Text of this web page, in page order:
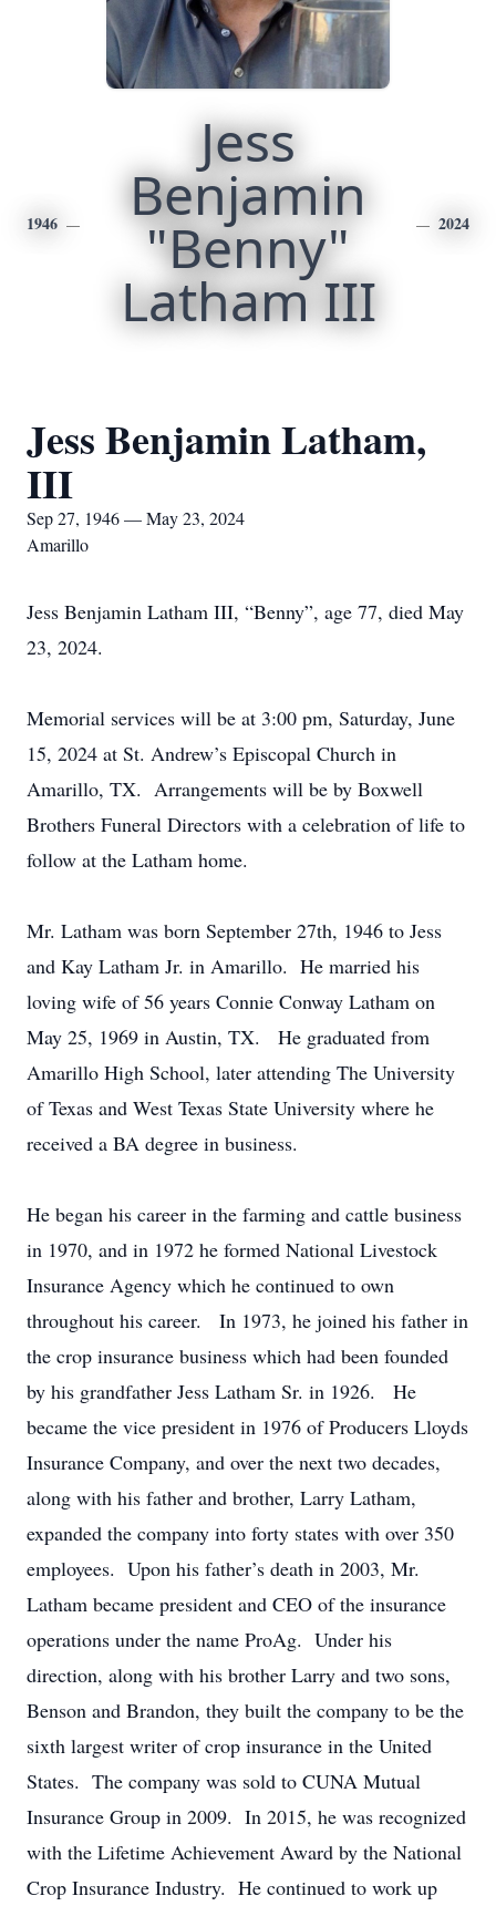
1946
Jess
Benjamin
"Benny"
Latham III
2024
Jess Benjamin Latham,
III
Sep 27, 1946 — May 23, 2024
Amarillo
Jess Benjamin Latham III, “Benny”, age 77, died May
23, 2024.
Memorial services will be at 3:00 pm, Saturday, June
15, 2024 at St. Andrew’s Episcopal Church in
Amarillo, TX. Arrangements will be by Boxwell
Brothers Funeral Directors with a celebration of life to
follow at the Latham home.
Mr. Latham was born September 27th, 1946 to Jess
and Kay Latham Jr. in Amarillo. He married his
loving wife of 56 years Connie Conway Latham on
May 25, 1969 in Austin, TX. He graduated from
Amarillo High School, later attending The University
of Texas and West Texas State University where he
received a BA degree in business.
He began his career in the farming and cattle business
in 1970, and in 1972 he formed National Livestock
Insurance Agency which he continued to own
throughout his career. In 1973, he joined his father in
the crop insurance business which had been founded
by his grandfather Jess Latham Sr. in 1926. He
became the vice president in 1976 of Producers Lloyds
Insurance Company, and over the next two decades,
along with his father and brother, Larry Latham,
expanded the company into forty states with over 350
employees. Upon his father’s death in 2003, Mr.
Latham became president and CEO of the insurance
operations under the name ProAg. Under his
direction, along with his brother Larry and two sons,
Benson and Brandon, they built the company to be the
sixth largest writer of crop insurance in the United
States. The company was sold to CUNA Mutual
Insurance Group in 2009. In 2015, he was recognized
with the Lifetime Achievement Award by the National
Crop Insurance Industry. He continued to work up